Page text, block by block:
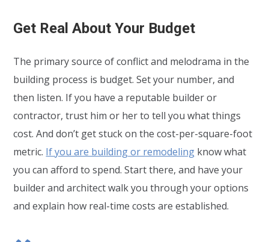
Get Real About Your Budget
The primary source of conflict and melodrama in the
building process is budget. Set your number, and
then listen. If you have a reputable builder or
contractor, trust him or her to tell you what things
cost. And don’t get stuck on the cost-per-square-foot
metric. If you are building or remodeling know what
you can afford to spend. Start there, and have your
builder and architect walk you through your options
and explain how real-time costs are established.